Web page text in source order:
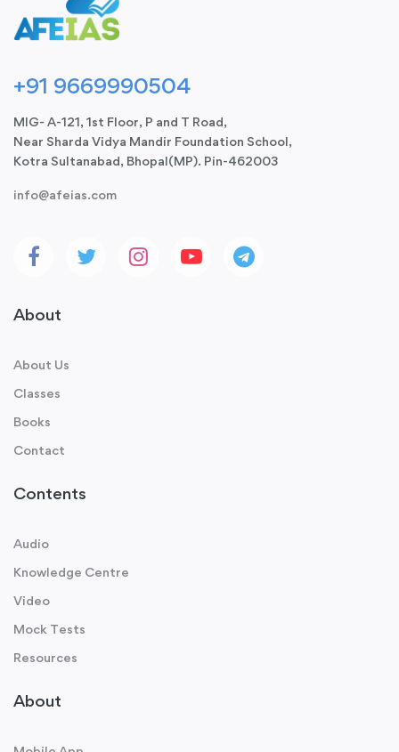
+91 9669990504
MIG- A-121, 1st Floor, P and T Road,
Near Sharda Vidya Mandir Foundation School,
Kotra Sultanabad, Bhopal(MP). Pin-462003
info@afeias.com
About
About Us
Classes
Books
Contact
Contents
Audio
Knowledge Centre
Video
Mock Tests
Resources
About